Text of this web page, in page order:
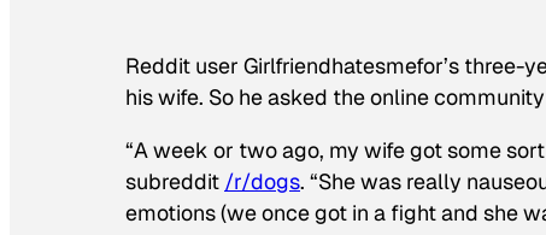
Reddit user Girlfriendhatesmefor’s
his wife. So he asked the online
“A week or two ago, my wife got some
subreddit /r/dogs. “She was really
emotions (we once got in a fight and she